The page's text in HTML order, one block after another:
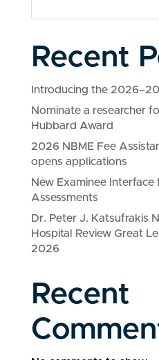
Recent
Introducing the
Nominate a researcher
Hubbard Award
2026 NBME Fee
opens applications
New Examinee Interface
Assessments
Dr. Peter J. Katsufrakis
Hospital Review Great
2026
Recent